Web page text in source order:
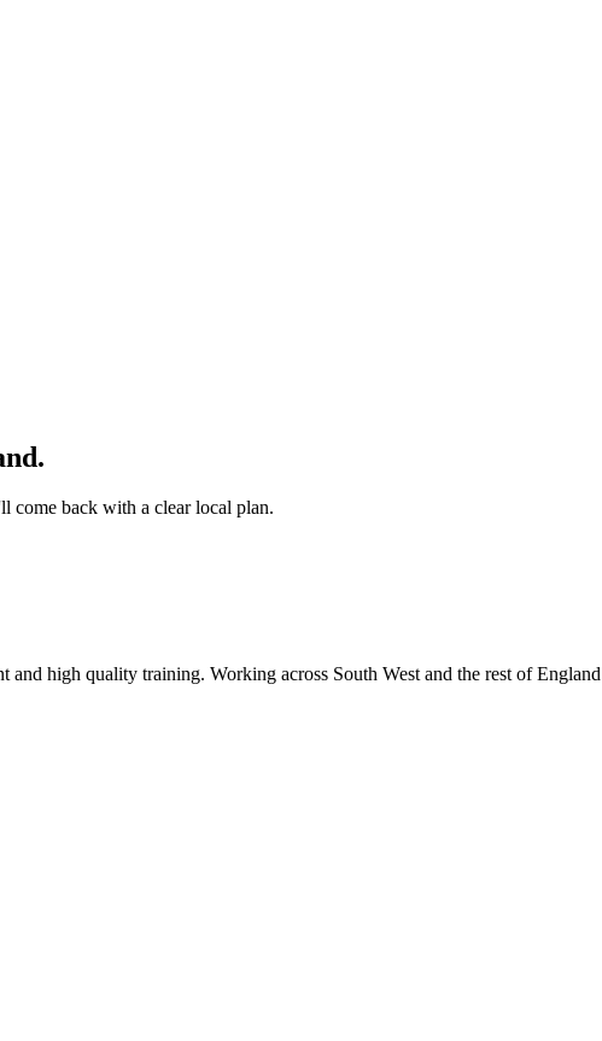
.
come back with a clear local plan.
and high quality training. Working across South West and the rest of England